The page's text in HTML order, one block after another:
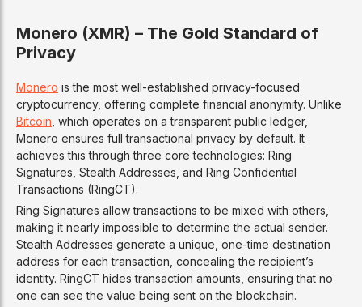
Monero (XMR) – The Gold Standard of
Privacy
Monero is the most well-established privacy-focused
cryptocurrency, offering complete financial anonymity. Unlike
Bitcoin , which operates on a transparent public ledger,
Monero ensures full transactional privacy by default. It
achieves this through three core technologies: Ring
Signatures, Stealth Addresses, and Ring Confidential
Transactions (RingCT).
Ring Signatures allow transactions to be mixed with others,
making it nearly impossible to determine the actual sender.
Stealth Addresses generate a unique, one-time destination
address for each transaction, concealing the recipient’s
identity. RingCT hides transaction amounts, ensuring that no
one can see the value being sent on the blockchain.